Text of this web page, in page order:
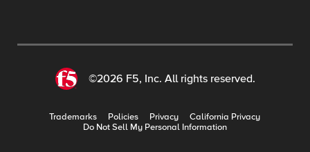
©2026 F5, Inc. All rights reserved.
Trademarks Policies Privacy
California Privacy
Do Not Sell My Personal Information